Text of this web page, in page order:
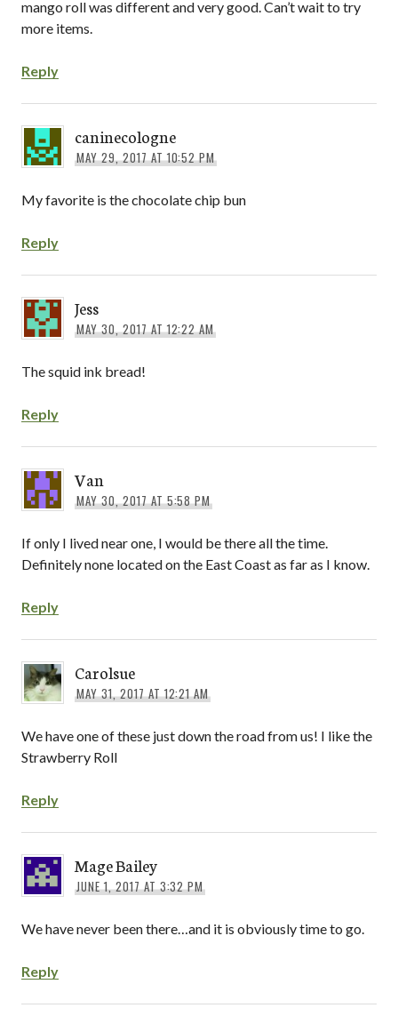
mango roll was different and very good. Can’t wait to try
more items.
Reply
caninecologne
MAY 29, 2017 AT 10:52 PM
My favorite is the chocolate chip bun
Reply
Jess
MAY 30, 2017 AT 12:22 AM
The squid ink bread!
Reply
Van
MAY 30, 2017 AT 5:58 PM
If only I lived near one, I would be there all the time.
Definitely none located on the East Coast as far as I know.
Reply
Carolsue
MAY 31, 2017 AT 12:21 AM
We have one of these just down the road from us! I like the
Strawberry Roll
Reply
Mage Bailey
JUNE 1, 2017 AT 3:32 PM
We have never been there…and it is obviously time to go.
Reply